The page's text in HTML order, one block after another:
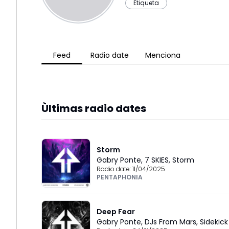
Etiqueta
Feed Radio date Menciona
Ùltimas radio dates
Storm
Gabry Ponte, 7 SKIES, Storm
Radio date:11/04/2025
PENTAPHONIA
Deep Fear
Gabry Ponte, DJs From Mars, Sidekick